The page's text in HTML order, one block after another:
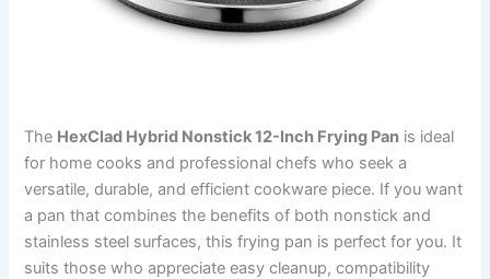
The HexClad Hybrid Nonstick 12-Inch Frying Pan is ideal
for home cooks and professional chefs who seek a
versatile, durable, and efficient cookware piece. If you want
a pan that combines the benefits of both nonstick and
stainless steel surfaces, this frying pan is perfect for you. It
suits those who appreciate easy cleanup, compatibility